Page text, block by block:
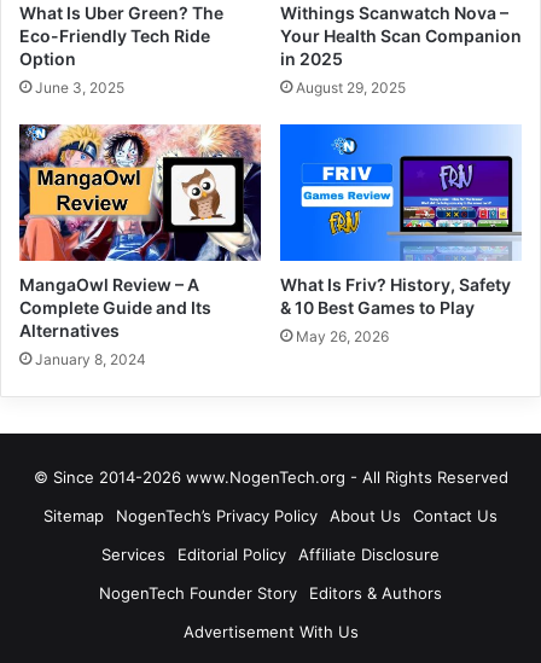
What Is Uber Green? The
Eco-Friendly Tech Ride
Option
June 3, 2025
Withings Scanwatch Nova –
Your Health Scan Companion
in 2025
August 29, 2025
MangaOwl Review – A
Complete Guide and Its
Alternatives
January 8, 2024
What Is Friv? History, Safety
& 10 Best Games to Play
May 26, 2026
© Since 2014-2026 www.NogenTech.org - All Rights Reserved
Sitemap
NogenTech’s Privacy Policy About Us
Contact Us
Services
Editorial Policy
Affiliate Disclosure
NogenTech Founder Story
Editors & Authors
Advertisement With Us